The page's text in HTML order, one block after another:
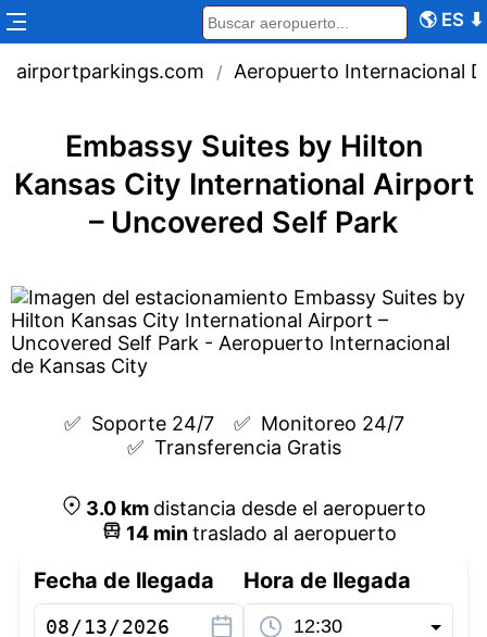
🌎 ES ⬇
airportparkings.com / Aeropuerto Internacional
Embassy Suites by Hilton
Kansas City International Airport
– Uncovered Self Park
✅ Soporte 24/7 ✅ Monitoreo 24/7
✅ Transferencia Gratis
3.0km distancia desde el aeropuerto
14mintraslado al aeropuerto
Fecha de llegada Hora de llegada